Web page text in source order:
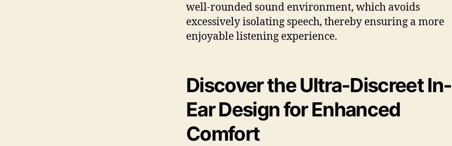
well-rounded sound environment, which avoids
excessively isolating speech, thereby ensuring a more
enjoyable listening experience.
Discover the Ultra-Discreet In-
Ear Design for Enhanced
Comfort